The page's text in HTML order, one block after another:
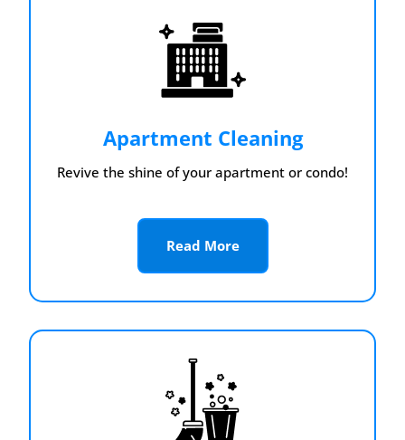
Apartment Cleaning
Revive the shine of your apartment or condo!
Read More